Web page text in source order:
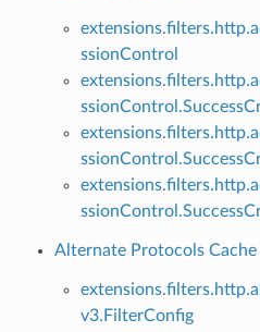
ssionControl
Alternate Protocols Cache
v3.FilterConfig